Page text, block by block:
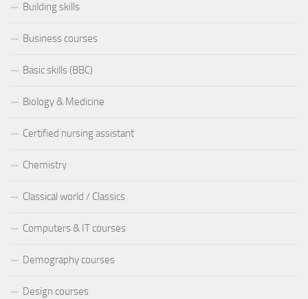
Building skills
Business courses
Basic skills (BBC)
Biology & Medicine
Certified nursing assistant
Chemistry
Classical world / Classics
Computers & IT courses
Demography courses
Design courses